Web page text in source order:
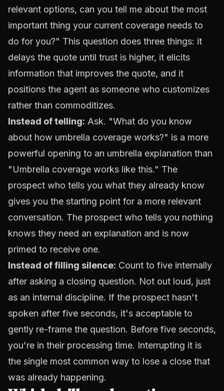
relevant options, can you tell me about the most
important thing your current coverage needs to
do for you?" This question does three things: it
delays the quote until trust is higher, it elicits
information that improves the quote, and it
positions the agent as someone who customizes
rather than commoditizes.
Instead of telling: Ask. "What do you know
about how umbrella coverage works?" is a more
powerful opening to an umbrella explanation than
"Umbrella coverage works like this." The
prospect who tells you what they already know
gives you the starting point for a more relevant
conversation. The prospect who tells you nothing
knows they need an explanation and is now
primed to receive one.
Instead of filling silence: Count to five internally
after asking a closing question. Not out loud, just
as an internal discipline. If the prospect hasn't
spoken after five seconds, it's acceptable to
gently re-frame the question. Before five seconds,
you're in their processing time. Interrupting it is
the single most common way to lose a close that
was already happening.